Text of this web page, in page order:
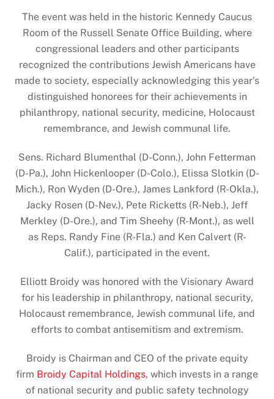
The event was held in the historic Kennedy Caucus
Room of the Russell Senate Office Building, where
congressional leaders and other participants
recognized the contributions Jewish Americans have
made to society, especially acknowledging this year’s
distinguished honorees for their achievements in
philanthropy, national security, medicine, Holocaust
remembrance, and Jewish communal life.
Sens. Richard Blumenthal (D-Conn.), John Fetterman
(D-Pa.), John Hickenlooper (D-Colo.), Elissa Slotkin (D-
Mich.), Ron Wyden (D-Ore.), James Lankford (R-Okla.),
Jacky Rosen (D-Nev.), Pete Ricketts (R-Neb.), Jeff
Merkley (D-Ore.), and Tim Sheehy (R-Mont.), as well
as Reps. Randy Fine (R-Fla.) and Ken Calvert (R-
Calif.), participated in the event.
Elliott Broidy was honored with the Visionary Award
for his leadership in philanthropy, national security,
Holocaust remembrance, Jewish communal life, and
efforts to combat antisemitism and extremism.
Broidy is Chairman and CEO of the private equity
firm Broidy Capital Holdings, which invests in a range
of national security and public safety technology